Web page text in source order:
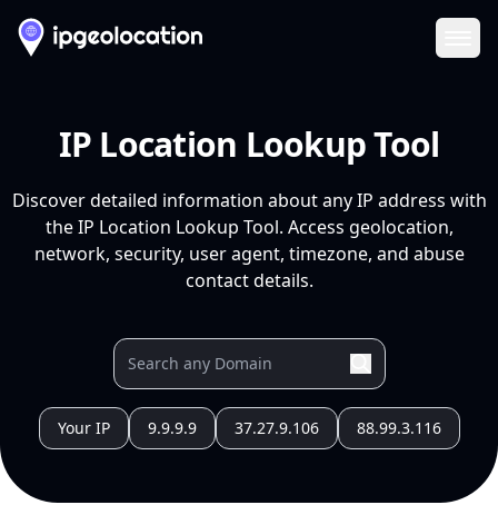
IP Location Lookup Tool
Discover detailed information about any IP address with
the IP Location Lookup Tool. Access geolocation,
network, security, user agent, timezone, and abuse
contact details.
Your IP 9.9.9.9 37.27.9.106 88.99.3.116